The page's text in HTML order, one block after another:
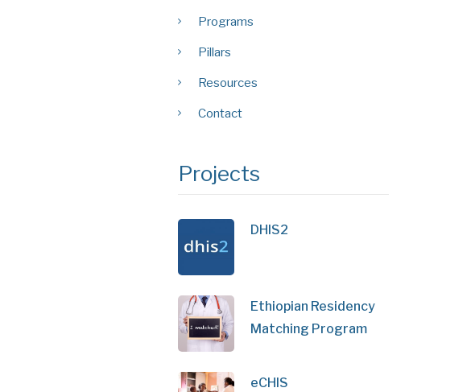
Programs
Pillars
Resources
Contact
Projects
DHIS2
Ethiopian Residency
Matching Program
eCHIS